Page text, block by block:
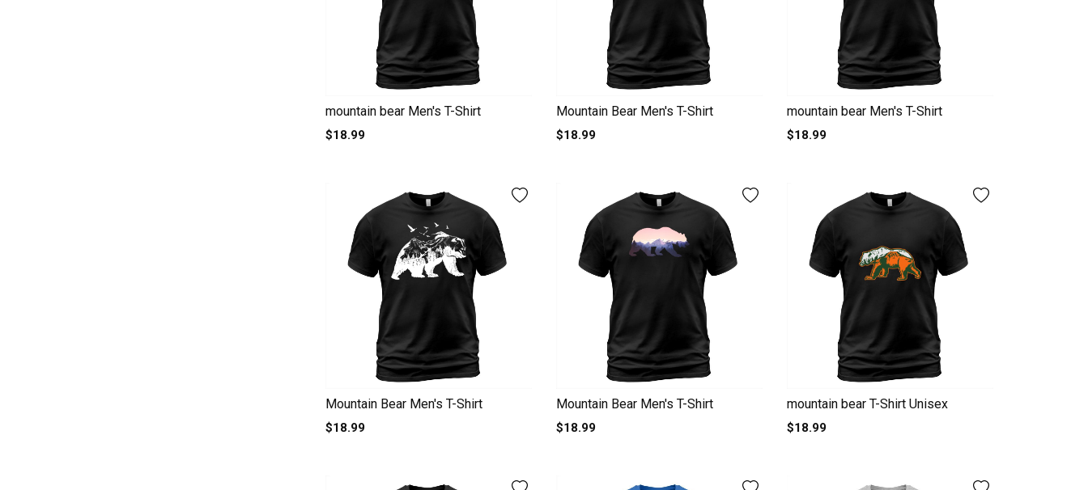
mountain bear Men's T-Shirt
$18.99
Mountain Bear Men's T-Shirt
$18.99
mountain bear Men's T-Shirt
$18.99
Mountain Bear Men's T-Shirt
$18.99
Mountain Bear Men's T-Shirt
$18.99
mountain bear T-Shirt Unisex
$18.99